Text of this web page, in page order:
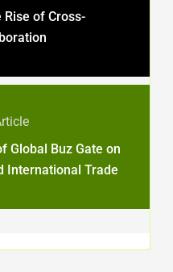
of Cross-
Global Buz Gate on
International Trade